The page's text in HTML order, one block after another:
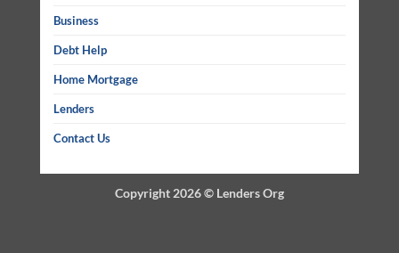
Business
Debt Help
Home Mortgage
Lenders
Contact Us
Copyright 2026 © Lenders Org